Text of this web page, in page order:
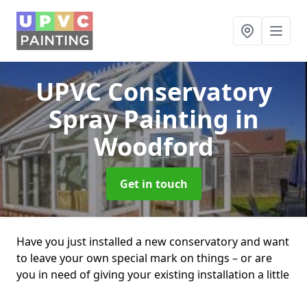
UPVC Conservatory
Spray Painting in
Woodford
Get in touch
Have you just installed a new conservatory and want
to leave your own special mark on things – or are
you in need of giving your existing installation a little